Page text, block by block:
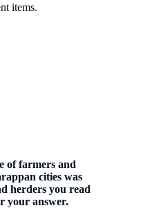
items.
of farmers and
cities was
herders you read
your answer.